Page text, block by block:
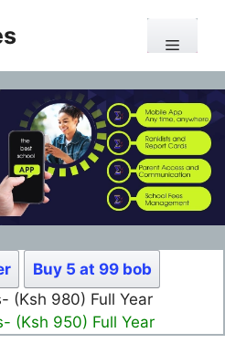
Menu
Buy 5 at 99 bob
(Ksh 499) Full Month
(Ksh 300) Full Month